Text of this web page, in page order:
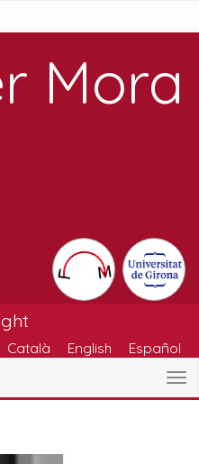
Mora
Català English Español